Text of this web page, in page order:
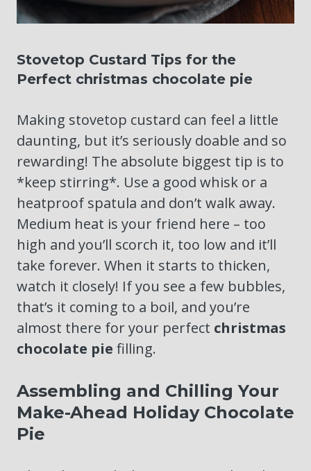
Stovetop Custard Tips for the
Perfect christmas chocolate pie
Making stovetop custard can feel a little
daunting, but it’s seriously doable and so
rewarding! The absolute biggest tip is to
*keep stirring*. Use a good whisk or a
heatproof spatula and don’t walk away.
Medium heat is your friend here – too
high and you’ll scorch it, too low and it’ll
take forever. When it starts to thicken,
watch it closely! If you see a few bubbles,
that’s it coming to a boil, and you’re
almost there for your perfect christmas
chocolate pie filling.
Assembling and Chilling Your
Make-Ahead Holiday Chocolate
Pie